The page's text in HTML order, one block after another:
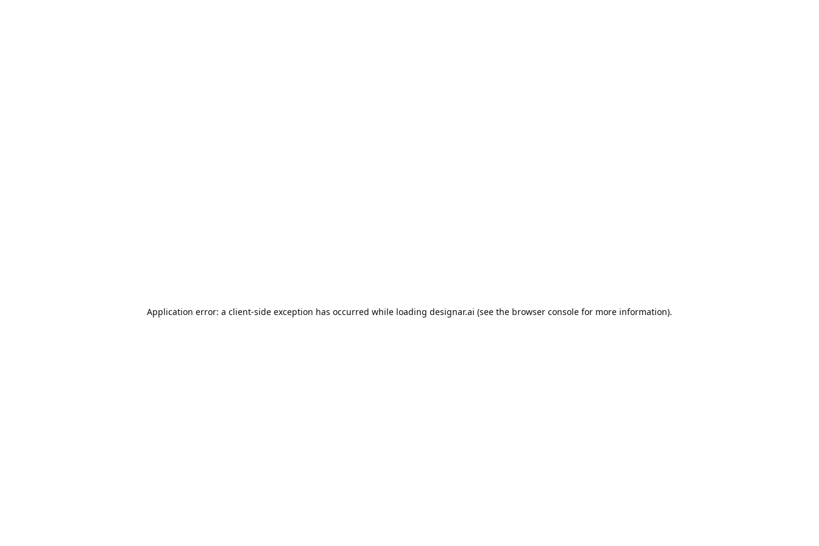
Application error: a client-side exception has occurred while loading designar.ai (see the browser console for more information).